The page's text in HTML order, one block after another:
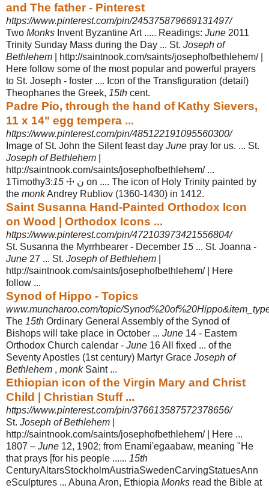
and The father - Pinterest
https://www.pinterest.com/pin/245375879669131497/
Two Monks Invent Byzantine Art ..... Readings: June 2011
Trinity Sunday Mass during the Day ... St. Joseph of
Bethlehem | http://saintnook.com/saints/josephofbethlehem/ |
Here follow some of the most popular and powerful prayers
to St. Joseph - foster .... Icon of the Transfiguration (detail)
Theophanes the Greek, 15th cent.
Padre Pio, through the hand of Kathy Sievers,
11 x 14" egg tempera ...
https://www.pinterest.com/pin/485122191095560300/
Image of St. John the Silent feast day June pray for us. ... St.
Joseph of Bethlehem
http://saintnook.com/saints/josephofbethlehem/ ...
1Timothy3:15 ☩ ن on .... The icon of Holy Trinity painted by
the monkAndrey Rubliov (1360-1430) in 1412.
Saint Susanna Hand-Painted Orthodox Icon
on Wood | Orthodox Icons ...
https://www.pinterest.com/pin/472103973421556804/
St. Susanna the Myrrhbearer - December 15 ... St. Joanna -
June 27 ... St. Joseph of Bethlehem
http://saintnook.com/saints/josephofbethlehem/ | Here
follow ...
Synod of Hippo - Topics
www.muncharoo.com/topic/
The 15th Ordinary General Assembly of the Synod of
Bishops will take place in October ... June 14 - Eastern
Orthodox Church calendar - June 16 All fixed ... of the
Seventy Apostles (1st century) Martyr Grace Joseph of
Bethlehem , monkSaint ...
Ethiopian icon of the Virgin Mary and Christ
Child | Christian Stuff ...
https://www.pinterest.com/pin/376613587572378656/
St. Joseph of Bethlehem
http://saintnook.com/saints/josephofbethlehem/ | Here ...
1807 – June 12, 1902; from Enami'egaabaw, meaning "He
that prays [for his people ...... 15th
CenturyAltarsStockholmAustriaSwedenCarvingStatuesAnn
eSculptures ... Abuna Aron, Ethiopia Monks read the Bible at